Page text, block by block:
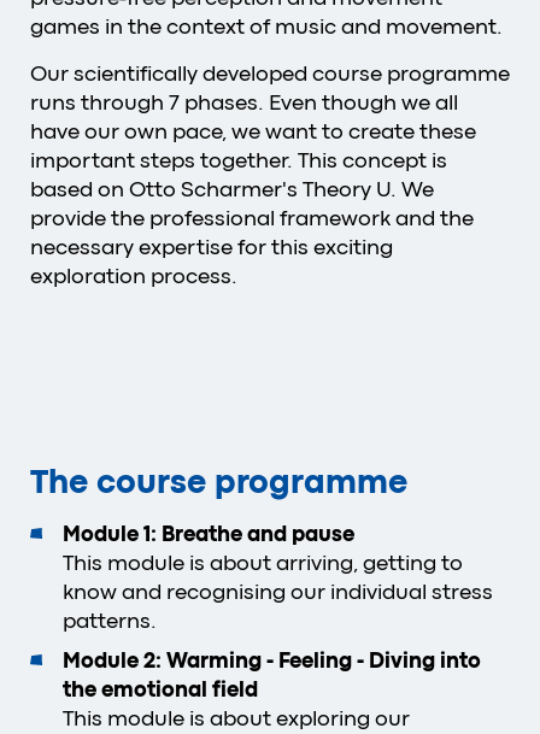
games in the context of music and movement.
Our scientifically developed course programme
runs through 7 phases. Even though we all
have our own pace, we want to create these
important steps together. This concept is
based on Otto Scharmer's Theory U. We
provide the professional framework and the
necessary expertise for this exciting
exploration process.
The course programme
Module 1: Breathe and pause
This module is about arriving, getting to
know and recognising our individual stress
patterns.
Module 2: Warming - Feeling - Diving into
the emotional field
This module is about exploring our